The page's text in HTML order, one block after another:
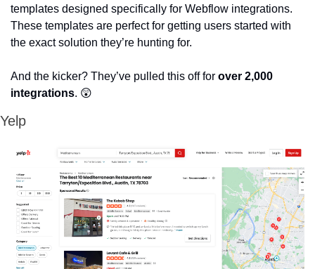
templates designed specifically for Webflow integrations.
These templates are perfect for getting users started with
the exact solution they’re hunting for.
And the kicker? They’ve pulled this off for over 2,000
integrations. 😲
Yelp